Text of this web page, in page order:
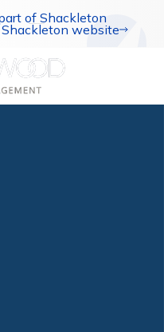
of Shackleton
website